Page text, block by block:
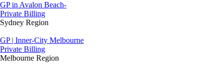
GP in Avalon Beach-
Private Billing
Sydney Region
GP | Inner-City Melbourne
Private Billing
Melbourne Region